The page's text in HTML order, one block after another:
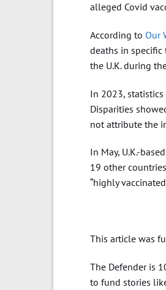
alleged Covid
According to Our
deaths in specific
the U.K. during
In 2023,
Disparities
not attribute the
In May, U.K.-
19 other
“highly
This article was
The Defender is
to fund stories